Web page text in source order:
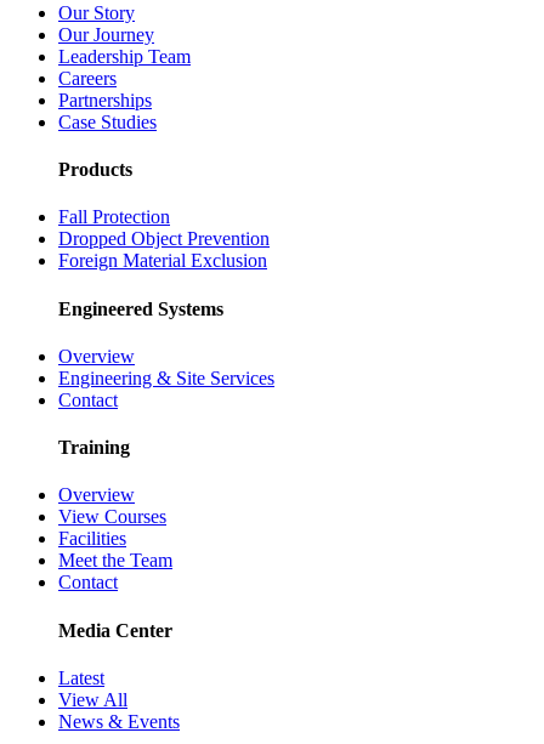
Our Story
Our Journey
Leadership Team
Careers
Partnerships
Case Studies
Products
Fall Protection
Dropped Object Prevention
Foreign Material Exclusion
Engineered Systems
Overview
Engineering & Site Services
Contact
Training
Overview
View Courses
Facilities
Meet the Team
Contact
Media Center
Latest
View All
News & Events